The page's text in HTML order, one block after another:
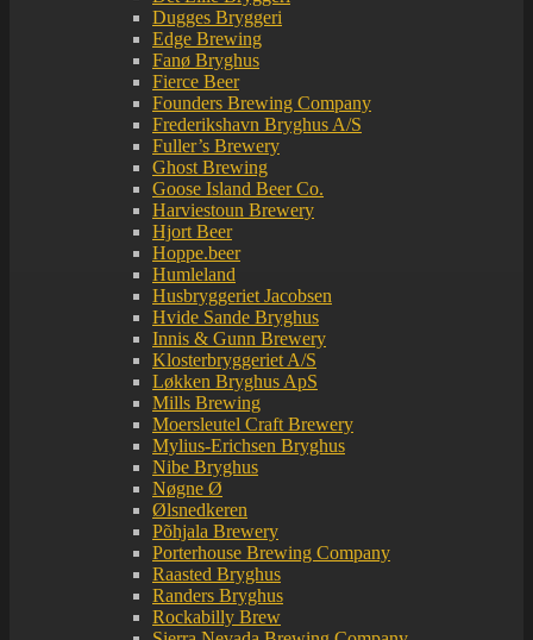
Dugges Bryggeri
Edge Brewing
Fanø Bryghus
Fierce Beer
Founders Brewing Company
Frederikshavn Bryghus A/S
Fuller’s Brewery
Ghost Brewing
Goose Island Beer Co.
Harviestoun Brewery
Hjort Beer
Hoppe.beer
Humleland
Husbryggeriet Jacobsen
Hvide Sande Bryghus
Innis & Gunn Brewery
Klosterbryggeriet A/S
Løkken Bryghus ApS
Mills Brewing
Moersleutel Craft Brewery
Mylius-Erichsen Bryghus
Nibe Bryghus
Nøgne Ø
Ølsnedkeren
Põhjala Brewery
Porterhouse Brewing Company
Raasted Bryghus
Randers Bryghus
Rockabilly Brew